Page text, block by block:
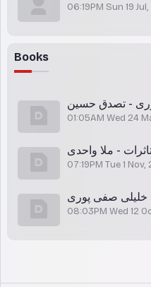
06:19PM Sun 19
Books
- تصدق حسین
01:05AM Wed 24
- ملا واحدی
07:19PM Tue 1 Nov,
صفی پوری
08:03PM Wed 12